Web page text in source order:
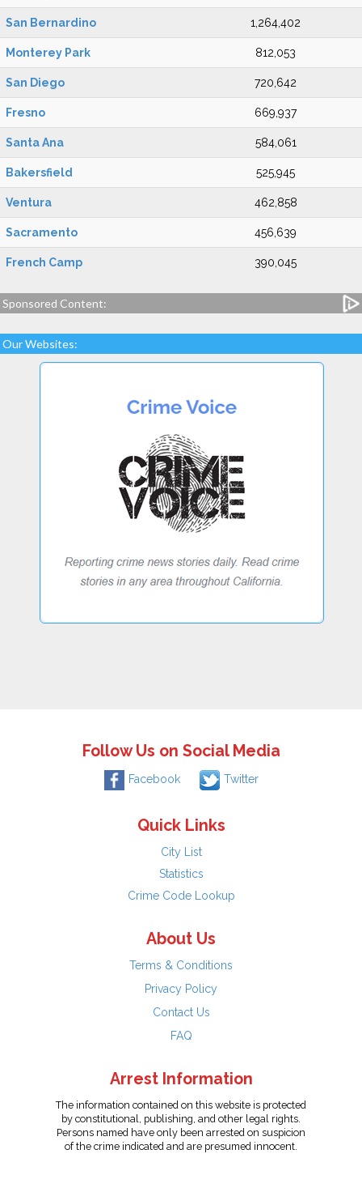
San Bernardino 1,264,402
Monterey Park 812,053
San Diego 720,642
Fresno 669,937
Santa Ana 584,061
Bakersfield 525,945
Ventura 462,858
Sacramento 456,639
French Camp 390,045
Sponsored Content:
Our Websites:
Follow Us on Social Media
Facebook Twitter
Quick Links
City List
Statistics
Crime Code Lookup
About Us
Terms & Conditions
Privacy Policy
Contact Us
FAQ
Arrest Information
The information contained on this website is protected
by constitutional, publishing, and other legal rights.
Persons named have only been arrested on suspicion
of the crime indicated and are presumed innocent.